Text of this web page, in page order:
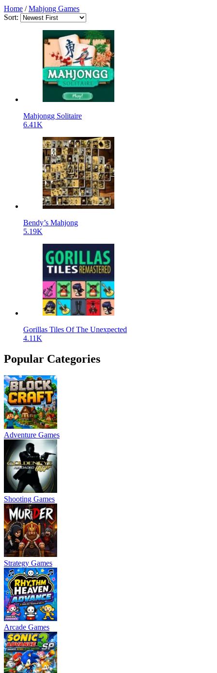
Home /Mahjong Games
Sort:
Mahjongg Solitaire
6.41K
Bendy’s Mahjong
5.19K
Gorillas Tiles Of The Unexpected
4.11K
Popular Categories
Adventure Games
Shooting Games
Strategy Games
Arcade Games